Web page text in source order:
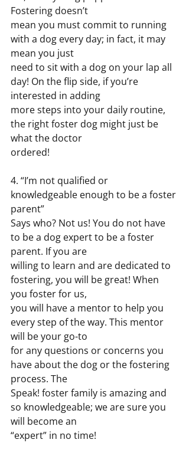
Fostering doesn’t
mean you must commit to running
with a dog every day; in fact, it may
mean you just
need to sit with a dog on your lap all
day! On the flip side, if you’re
interested in adding
more steps into your daily routine,
the right foster dog might just be
what the doctor
ordered!
4. “I’m not qualified or
knowledgeable enough to be a foster
parent”
Says who? Not us! You do not have
to be a dog expert to be a foster
parent. If you are
willing to learn and are dedicated to
fostering, you will be great! When
you foster for us,
you will have a mentor to help you
every step of the way. This mentor
will be your go-to
for any questions or concerns you
have about the dog or the fostering
process. The
Speak! foster family is amazing and
so knowledgeable; we are sure you
will become an
“expert” in no time!